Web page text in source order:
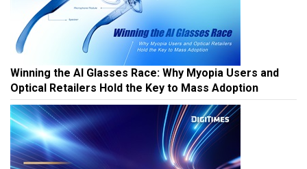
Winning the AI Glasses Race: Why Myopia Users and
Optical Retailers Hold the Key to Mass Adoption